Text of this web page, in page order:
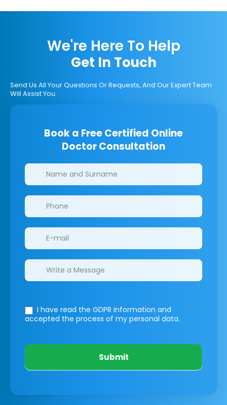
We're Here To Help
Get In Touch
Send Us All Your Questions Or Requests, And Our Expert Team
Will Assist You.
Book a Free Certified Online
Doctor Consultation
Clinics/branches
I have read the GDPR information and
accepted the process of my personal data.
Submit